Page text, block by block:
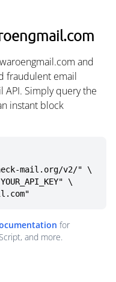
and
fraudulent email
API. Simply query the
instant block
mail.org/v2/" \
for
and more.